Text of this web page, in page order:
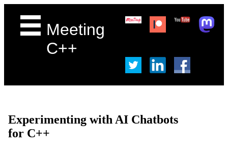
Meeting
C++
Experimenting with AI Chatbots
for C++